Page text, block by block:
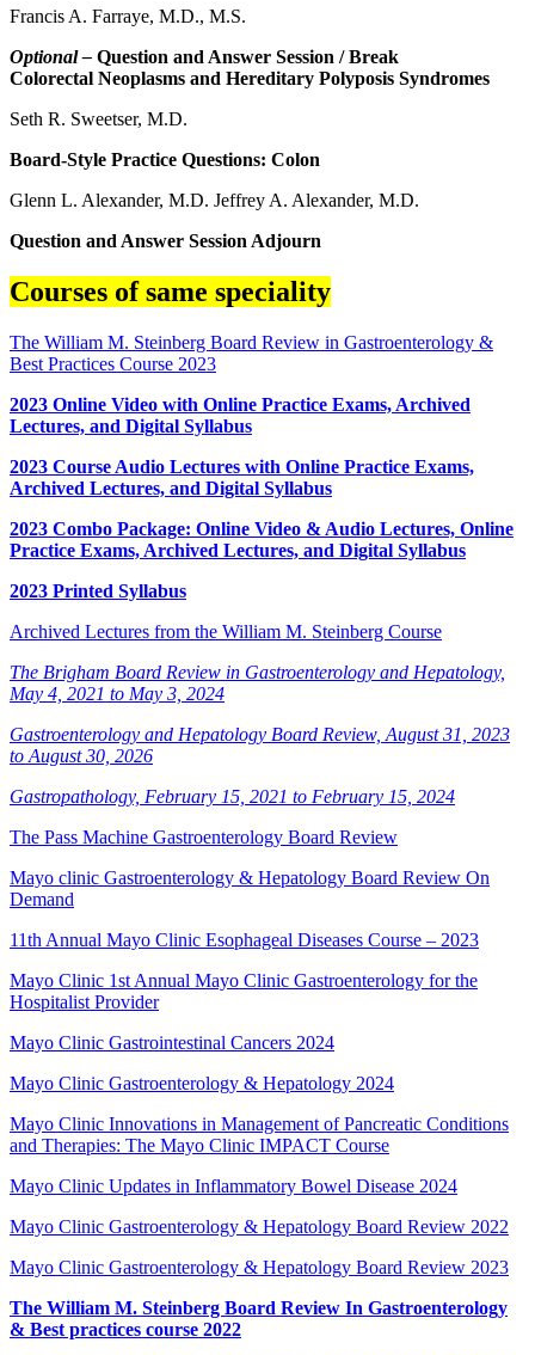
Francis A. Farraye, M.D., M.S.
Optional – Question and Answer Session / Break
Colorectal Neoplasms and Hereditary Polyposis Syndromes
Seth R. Sweetser, M.D.
Board-Style Practice Questions: Colon
Glenn L. Alexander, M.D. Jeffrey A. Alexander, M.D.
Question and Answer Session Adjourn
Courses of same speciality
The William M. Steinberg Board Review in Gastroenterology &
Best Practices Course 2023
2023 Online Video with Online Practice Exams, Archived
Lectures, and Digital Syllabus
2023 Course Audio Lectures with Online Practice Exams,
Archived Lectures, and Digital Syllabus
2023 Combo Package: Online Video & Audio Lectures, Online
Practice Exams, Archived Lectures, and Digital Syllabus
2023 Printed Syllabus
Archived Lectures from the William M. Steinberg Course
The Brigham Board Review in Gastroenterology and Hepatology,
May 4, 2021 to May 3, 2024
Gastroenterology and Hepatology Board Review, August 31, 2023
to August 30, 2026
Gastropathology, February 15, 2021 to February 15, 2024
The Pass Machine Gastroenterology Board Review
Mayo clinic Gastroenterology & Hepatology Board Review On
Demand
11th Annual Mayo Clinic Esophageal Diseases Course – 2023
Mayo Clinic 1st Annual Mayo Clinic Gastroenterology for the
Hospitalist Provider
Mayo Clinic Gastrointestinal Cancers 2024
Mayo Clinic Gastroenterology & Hepatology 2024
Mayo Clinic Innovations in Management of Pancreatic Conditions
and Therapies: The Mayo Clinic IMPACT Course
Mayo Clinic Updates in Inflammatory Bowel Disease 2024
Mayo Clinic Gastroenterology & Hepatology Board Review 2022
Mayo Clinic Gastroenterology & Hepatology Board Review 2023
The William M. Steinberg Board Review In Gastroenterology
& Best practices course 2022